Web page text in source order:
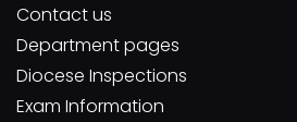
Contact us
Department pages
Diocese Inspections
Exam Information